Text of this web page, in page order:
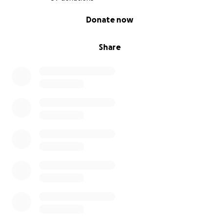
Share
Donate now